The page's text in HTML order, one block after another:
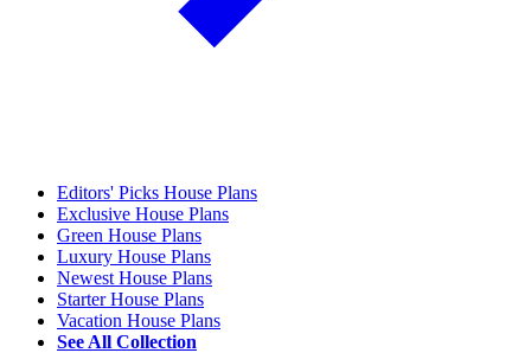
Editors' Picks House Plans
Exclusive House Plans
Green House Plans
Luxury House Plans
Newest House Plans
Starter House Plans
Vacation House Plans
See All Collection